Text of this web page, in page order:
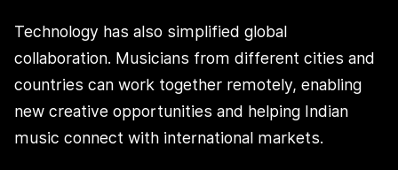
Technology has also simplified global
collaboration. Musicians from different cities and
countries can work together remotely, enabling
new creative opportunities and helping Indian
music connect with international markets.